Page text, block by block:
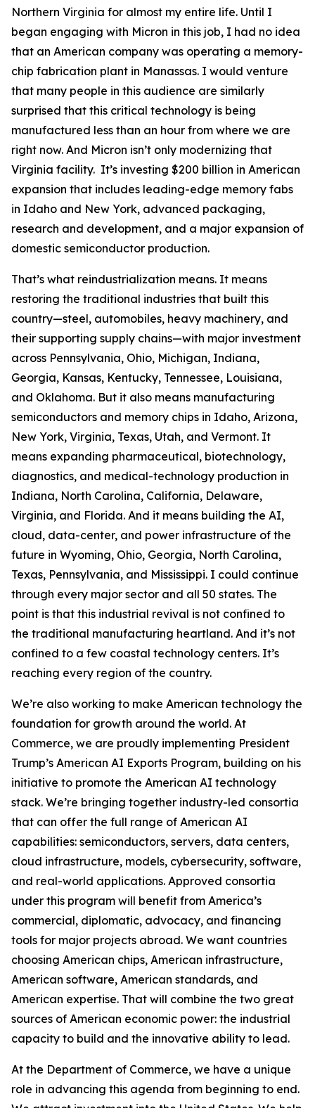
Northern Virginia for almost my entire life. Until I
began engaging with Micron in this job, I had no idea
that an American company was operating a memory-
chip fabrication plant in Manassas. I would venture
that many people in this audience are similarly
surprised that this critical technology is being
manufactured less than an hour from where we are
right now. And Micron isn’t only modernizing that
Virginia facility. It’s investing $200 billion in American
expansion that includes leading-edge memory fabs
in Idaho and New York, advanced packaging,
research and development, and a major expansion of
domestic semiconductor production.
That’s what reindustrialization means. It means
restoring the traditional industries that built this
country—steel, automobiles, heavy machinery, and
their supporting supply chains—with major investment
across Pennsylvania, Ohio, Michigan, Indiana,
Georgia, Kansas, Kentucky, Tennessee, Louisiana,
and Oklahoma. But it also means manufacturing
semiconductors and memory chips in Idaho, Arizona,
New York, Virginia, Texas, Utah, and Vermont. It
means expanding pharmaceutical, biotechnology,
diagnostics, and medical-technology production in
Indiana, North Carolina, California, Delaware,
Virginia, and Florida. And it means building the AI,
cloud, data-center, and power infrastructure of the
future in Wyoming, Ohio, Georgia, North Carolina,
Texas, Pennsylvania, and Mississippi. I could continue
through every major sector and all 50 states. The
point is that this industrial revival is not confined to
the traditional manufacturing heartland. And it’s not
confined to a few coastal technology centers. It’s
reaching every region of the country.
We’re also working to make American technology the
foundation for growth around the world. At
Commerce, we are proudly implementing President
Trump’s American AI Exports Program, building on his
initiative to promote the American AI technology
stack. We’re bringing together industry-led consortia
that can offer the full range of American AI
capabilities: semiconductors, servers, data centers,
cloud infrastructure, models, cybersecurity, software,
and real-world applications. Approved consortia
under this program will benefit from America’s
commercial, diplomatic, advocacy, and financing
tools for major projects abroad. We want countries
choosing American chips, American infrastructure,
American software, American standards, and
American expertise. That will combine the two great
sources of American economic power: the industrial
capacity to build and the innovative ability to lead.
At the Department of Commerce, we have a unique
role in advancing this agenda from beginning to end.